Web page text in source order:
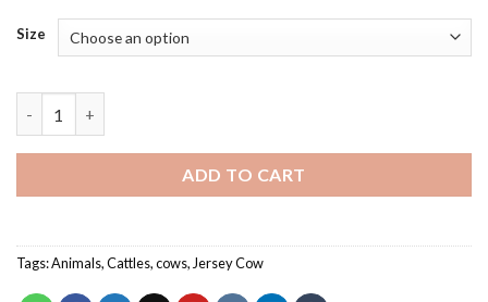
Size
ADD TO CART
Tags:Animals,Cattles,cows, Jersey Cow